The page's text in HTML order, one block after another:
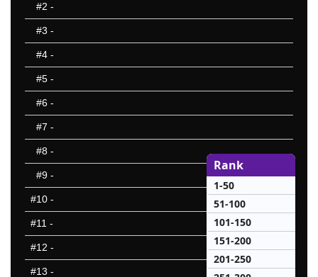
#2 -
#3 -
#4 -
#5 -
#6 -
#7 -
#8 -
#9 -
#10 -
#11 -
#12 -
#13 -
Rank
1-50
51-100
101-150
151-200
201-250